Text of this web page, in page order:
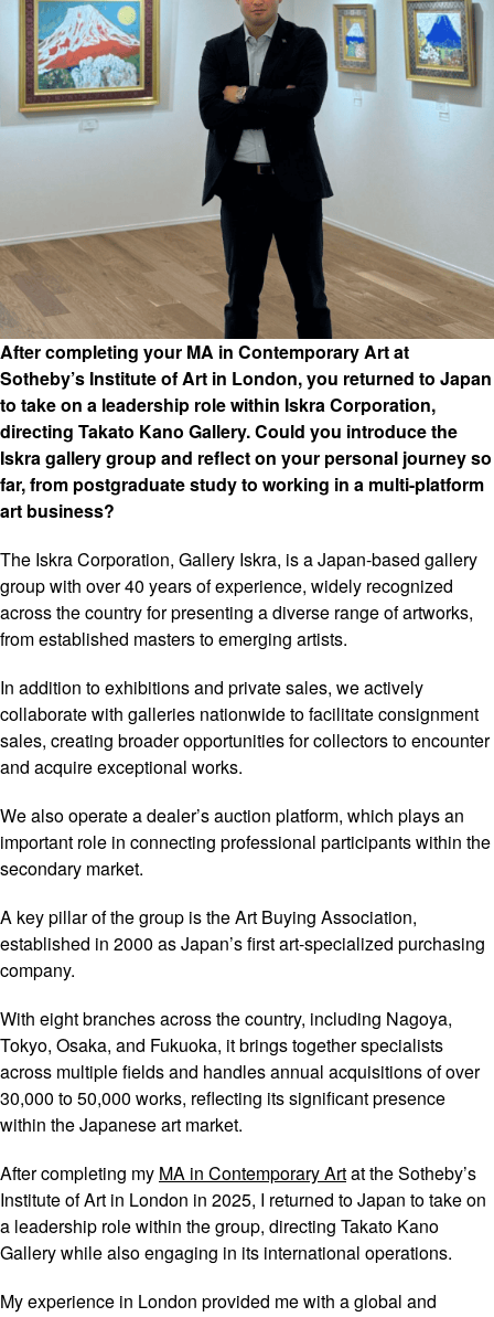
After completing your MA in Contemporary Art at
Sotheby’s Institute of Art in London, you returned to Japan
to take on a leadership role within Iskra Corporation,
directing Takato Kano Gallery. Could you introduce the
Iskra gallery group and reflect on your personal journey so
far, from postgraduate study to working in a multi-platform
art business?
The Iskra Corporation, Gallery Iskra, is a Japan-based gallery
group with over 40 years of experience, widely recognized
across the country for presenting a diverse range of artworks,
from established masters to emerging artists.
In addition to exhibitions and private sales, we actively
collaborate with galleries nationwide to facilitate consignment
sales, creating broader opportunities for collectors to encounter
and acquire exceptional works.
We also operate a dealer’s auction platform, which plays an
important role in connecting professional participants within the
secondary market.
A key pillar of the group is the Art Buying Association,
established in 2000 as Japan’s first art-specialized purchasing
company.
With eight branches across the country, including Nagoya,
Tokyo, Osaka, and Fukuoka, it brings together specialists
across multiple fields and handles annual acquisitions of over
30,000 to 50,000 works, reflecting its significant presence
within the Japanese art market.
After completing my MA in Contemporary Artat the Sotheby’s
Institute of Art in London in 2025, I returned to Japan to take on
a leadership role within the group, directing Takato Kano
Gallery while also engaging in its international operations.
My experience in London provided me with a global and